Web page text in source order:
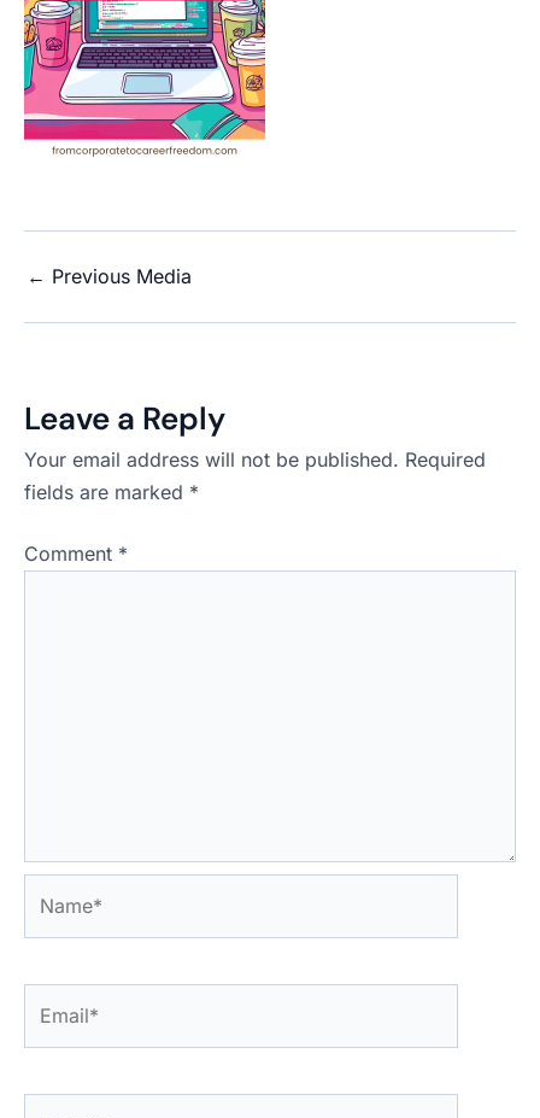
← Previous Media
Leave a Reply
Your email address will not be published. Required
fields are marked *
Comment *